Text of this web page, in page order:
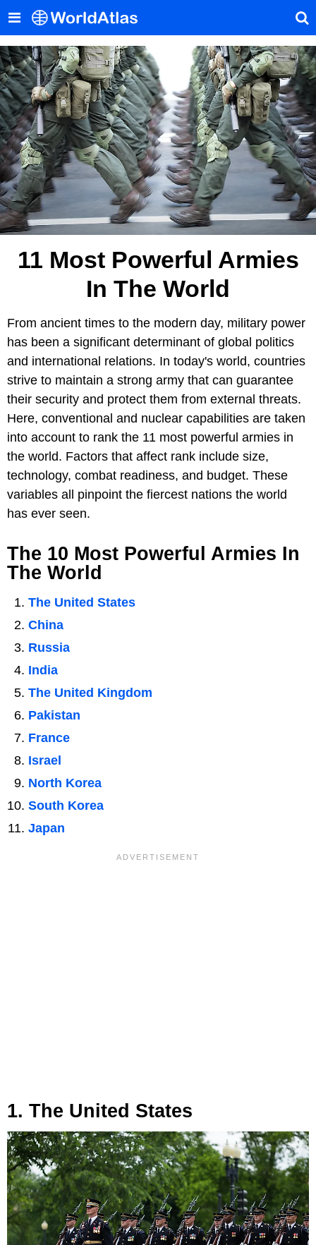
11 Most Powerful Armies
In The World
From ancient times to the modern day, military power
has been a significant determinant of global politics
and international relations. In today's world, countries
strive to maintain a strong army that can guarantee
their security and protect them from external threats.
Here, conventional and nuclear capabilities are taken
into account to rank the 11 most powerful armies in
the world. Factors that affect rank include size,
technology, combat readiness, and budget. These
variables all pinpoint the fiercest nations the world
has ever seen.
The 10 Most Powerful Armies In
The World
The United States
China
Russia
India
The United Kingdom
Pakistan
France
Israel
North Korea
South Korea
Japan
1. The United States